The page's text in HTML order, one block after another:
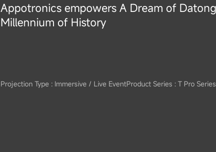
Appotronics empowers A Dream of
Millennium of History
Projection Type : Immersive / Live EventProduct Series : T Pro